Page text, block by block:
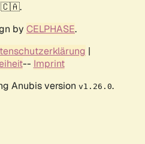
🇨🇦.
by CELPHASE.
|
-- Imprint
Anubis version v1.26.0.